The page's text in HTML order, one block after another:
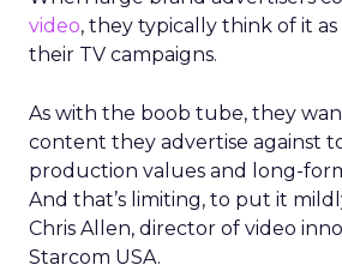
video, they typically think of it
their TV campaigns.
As with the boob tube, they
content they advertise against
production values and long-
And that’s limiting, to put it
Chris Allen, director of video
Starcom USA.